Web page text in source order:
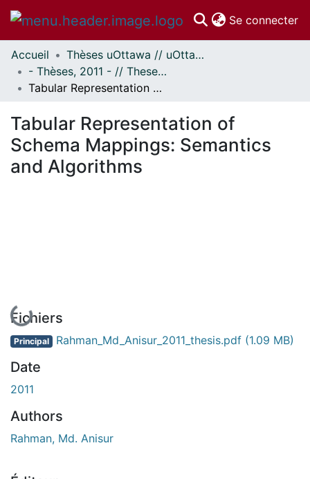
Se connecter
Communautés
et collections
Parcourir
À propos
Accueil
Thèses uOttawa // uOttawa Theses
- Thèses, 2011 - // Theses, 2011 -
Tabular Representation of Schema Mappings: Semantics and Algorithms
Tabular Representation of
Schema Mappings: Semantics
and Algorithms
En cours de chargement...
Fichiers
Principal Rahman_Md_Anisur_2011_thesis.pdf (1.09 MB)
Date
2011
Authors
Rahman, Md. Anisur